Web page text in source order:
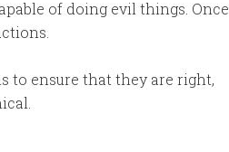
of doing evil things. Once
to ensure that they are right,